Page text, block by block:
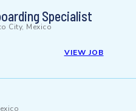
Specialist
City, Mexico
VIEW JOB